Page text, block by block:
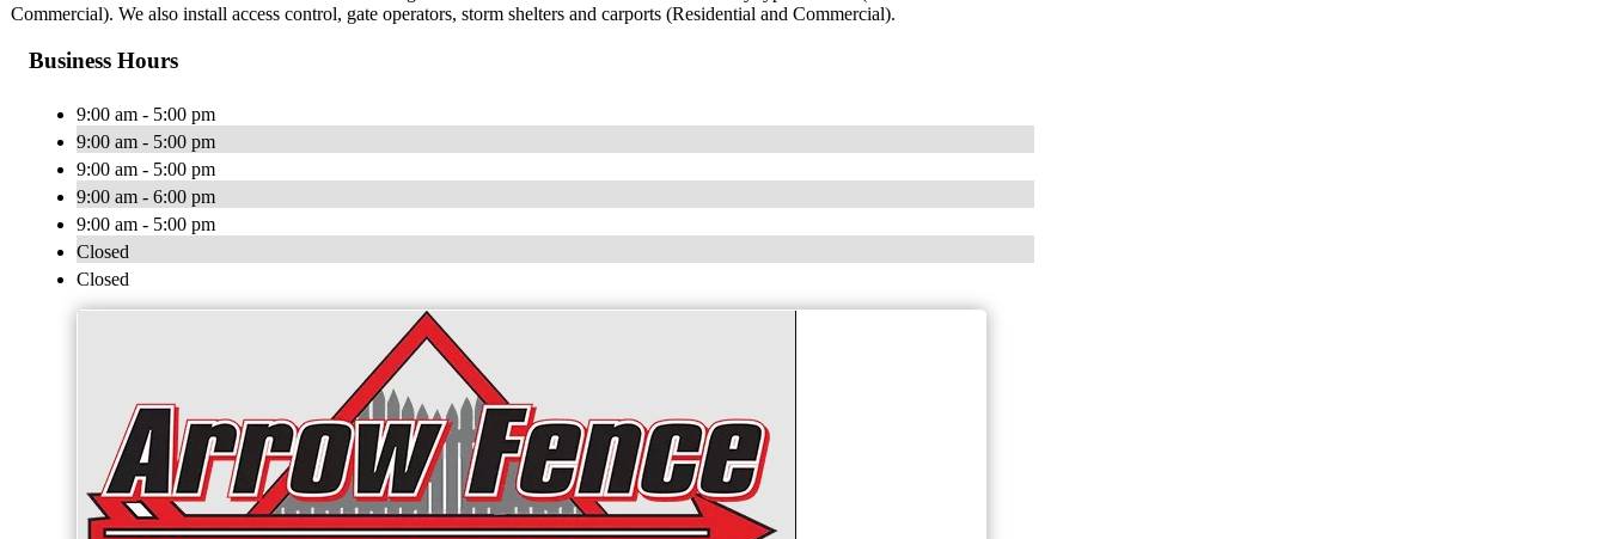
Commercial). We also install access control, gate operators, storm shelters and carports (Residential and Commercial).
Business Hours
9:00 am - 5:00 pm
9:00 am - 5:00 pm
9:00 am - 5:00 pm
9:00 am - 6:00 pm
9:00 am - 5:00 pm
Closed
Closed